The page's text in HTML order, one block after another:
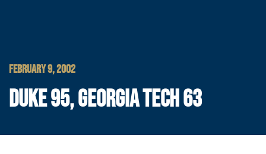
FEBRUARY 9, 2002
DUKE 95, GEORGIA TECH 63